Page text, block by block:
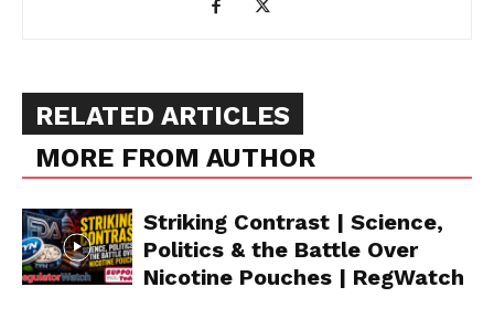
RELATED ARTICLES
MORE FROM AUTHOR
Striking Contrast | Science,
Politics & the Battle Over
Nicotine Pouches | RegWatch